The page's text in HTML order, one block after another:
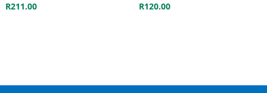
R211.00 R120.00